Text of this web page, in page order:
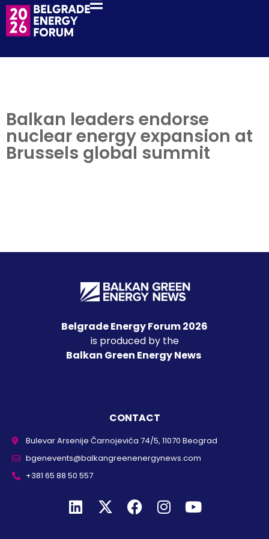
Balkan leaders endorse
nuclear energy expansion at
Brussels global summit
Belgrade Energy Forum 2026
is produced by the
Balkan Green Energy News
CONTACT
Bulevar Arsenije Čarnojevića 74/5, 11070 Beograd
bgenevents@balkangreenenergynews.com
+381 65 88 50 557